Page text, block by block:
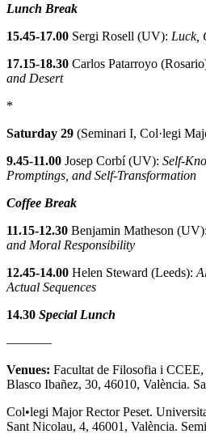
Lunch Break
15.45-17.00 Sergi Rosell (UV): Luck,
17.15-18.30 Carlos Patarroyo
and Desert
*
Saturday 29 (Seminari I, Col·legi
9.45-11.00 Josep Corbí (UV): Self-
Promptings, and Self-Transformation
Coffee Break
11.15-12.30 Benjamin Matheson (UV):
and Moral Responsibility
12.45-14.00 Helen Steward (Leeds):
Actual Sequences
14.30 Special Lunch
———–
Venues: Facultat de Filosofia i
Blasco Ibañez, 30, 46010, València.
Col•legi Major Rector Peset.
Sant Nicolau, 4, 46001, València.